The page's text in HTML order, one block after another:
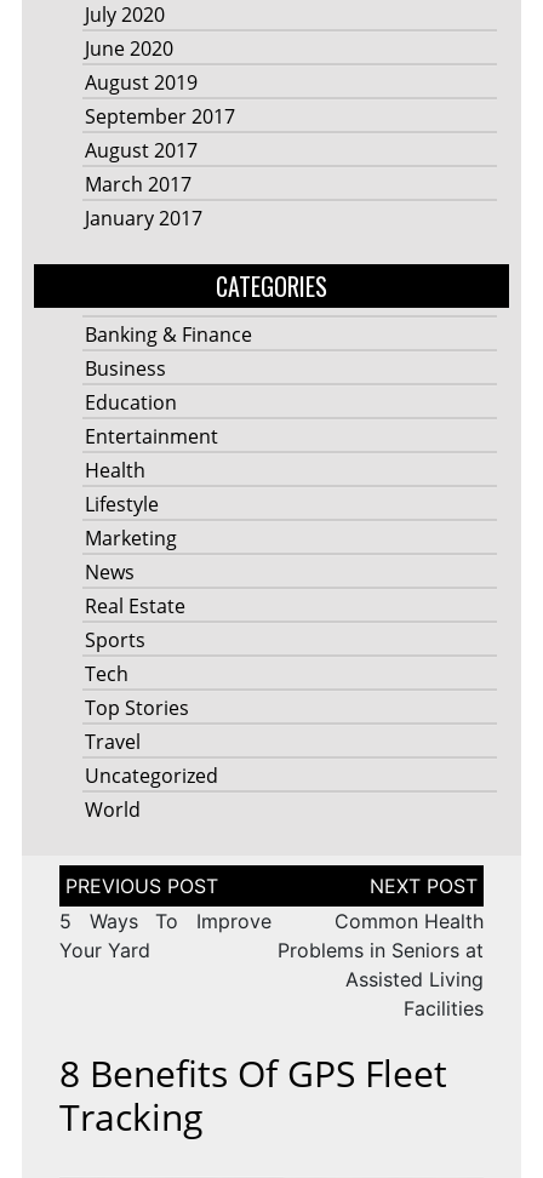
July 2020
June 2020
August 2019
September 2017
August 2017
March 2017
January 2017
CATEGORIES
Banking & Finance
Business
Education
Entertainment
Health
Lifestyle
Marketing
News
Real Estate
Sports
Tech
Top Stories
Travel
Uncategorized
World
Post
navigation
5 Ways To Improve
Your Yard
Common Health
Problems in Seniors at
Assisted Living
Facilities
8 Benefits Of GPS Fleet
Tracking